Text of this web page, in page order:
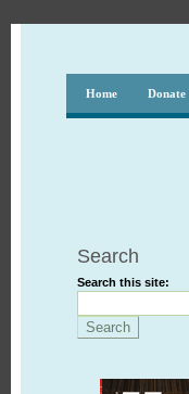
Home Donate
Search
Search this site: